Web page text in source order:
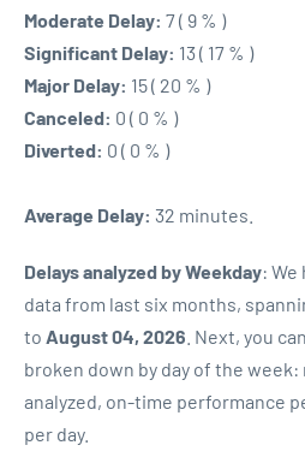
Moderate Delay: 7 ( 9 % )
Significant Delay: 13 ( 17 % )
Major Delay: 15 ( 20 % )
Canceled: 0 ( 0 % )
Diverted: 0 ( 0 % )
Average Delay: 32 minutes.
Delays analyzed by Weekday:
data from last six months,
to August 04, 2026 . Next, you
broken down by day of the
analyzed, on-time performance
per day.